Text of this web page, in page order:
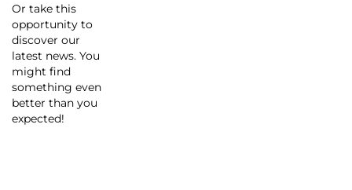
Or take this
opportunity to
discover our
latest news. You
might find
something even
better than you
expected!